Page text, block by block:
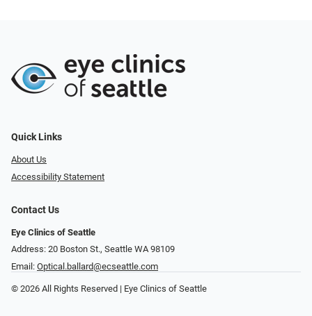
Quick Links
About Us
Accessibility Statement
Contact Us
Eye Clinics of Seattle
Address: 20 Boston St.​​​​, Seattle WA 98109
Email: Optical.ballard@ecseattle.com
© 2026 All Rights Reserved | Eye Clinics of Seattle